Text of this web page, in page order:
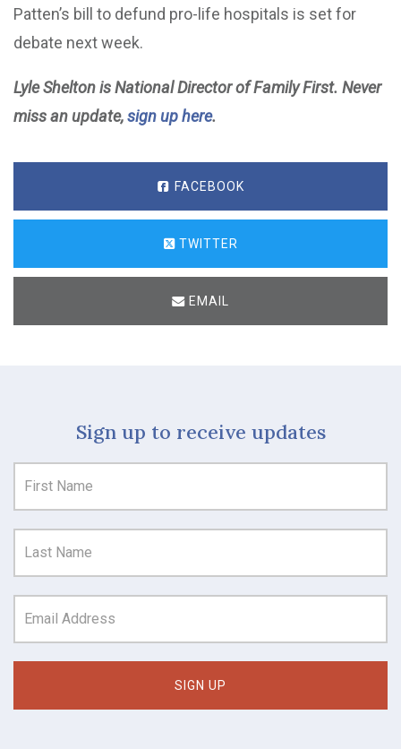
Patten’s bill to defund pro-life hospitals is set for
debate next week.
Lyle Shelton is National Director of Family First. Never
miss an update,sign up here.
FACEBOOK
TWITTER
EMAIL
Sign up to receive updates